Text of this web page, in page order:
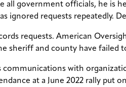
all government officials, he is
ignored requests repeatedly.
requests. American
sheriff and county have failed
communications with
at a June 2022 rally